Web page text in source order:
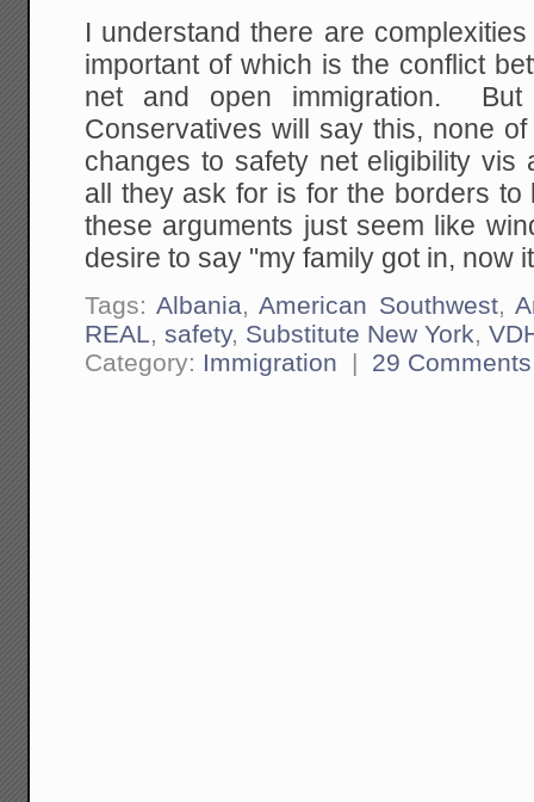
I understand there are
important of which is the conflict
net and open immigration.
Conservatives will say this, none
changes to safety net eligibility
all they ask for is for the borders to
these arguments just seem like
desire to say "my family got in, now
Tags:Albania,American Southwest,
REAL,safety, Substitute New York,
Category: Immigration | 29 Comments